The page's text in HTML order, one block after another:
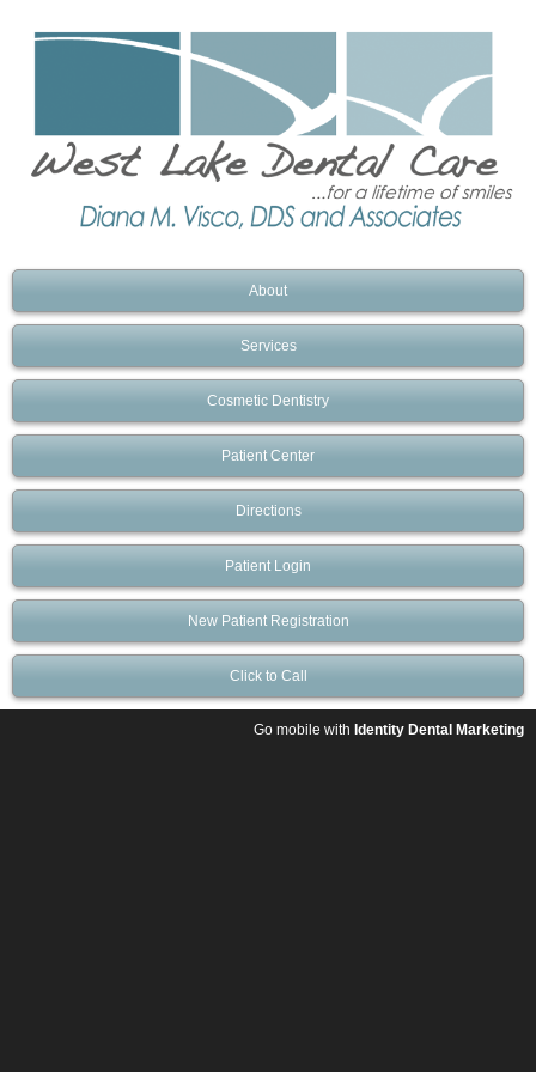
About
Services
Cosmetic Dentistry
Patient Center
Directions
Patient Login
New Patient Registration
Click to Call
Go mobile with Identity Dental Marketing